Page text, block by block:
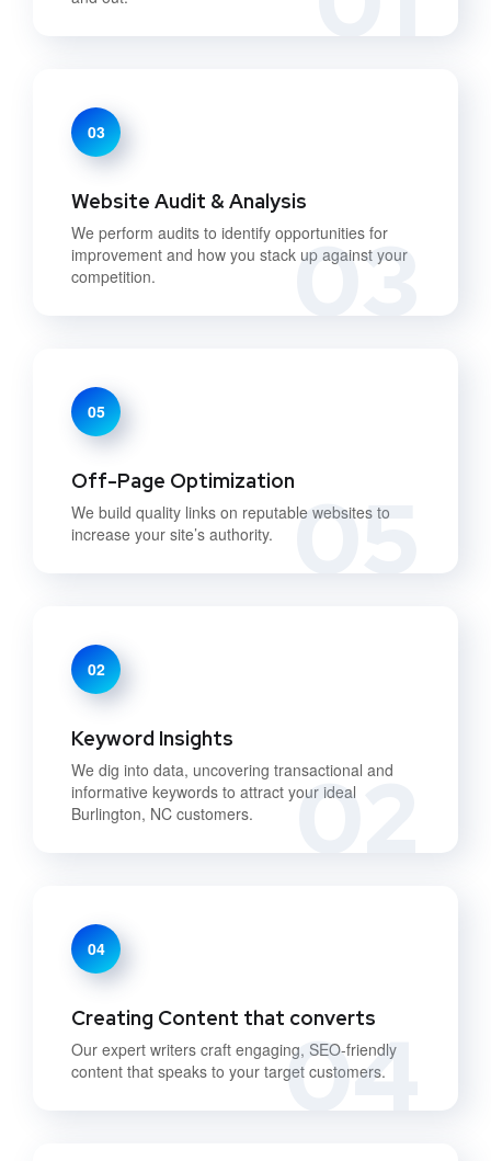
03
03
Website Audit & Analysis
We perform audits to identify opportunities for
improvement and how you stack up against your
competition.
05
05
Off-Page Optimization
We build quality links on reputable websites to
increase your site’s authority.
02
02
Keyword Insights
We dig into data, uncovering transactional and
informative keywords to attract your ideal
Burlington, NC customers.
04
04
Creating Content that converts
Our expert writers craft engaging, SEO-friendly
content that speaks to your target customers.